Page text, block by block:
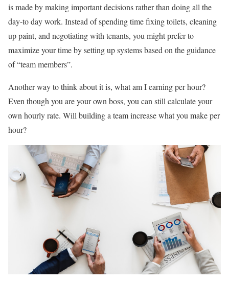
is made by making important decisions rather than doing all the
day-to day work. Instead of spending time fixing toilets, cleaning
up paint, and negotiating with tenants, you might prefer to
maximize your time by setting up systems based on the guidance
of “team members”.
Another way to think about it is, what am I earning per hour?
Even though you are your own boss, you can still calculate your
own hourly rate. Will building a team increase what you make per
hour?